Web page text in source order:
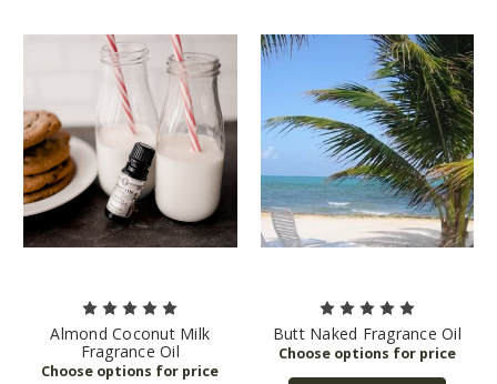
Almond Coconut Milk
Fragrance Oil
Butt Naked Fragrance Oil